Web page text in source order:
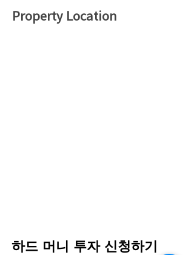
Property Location
하드 머니 투자 신청하기